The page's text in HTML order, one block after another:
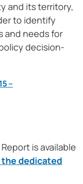
and its territory,
to identify
and needs for
decision-
–
is available
the dedicated